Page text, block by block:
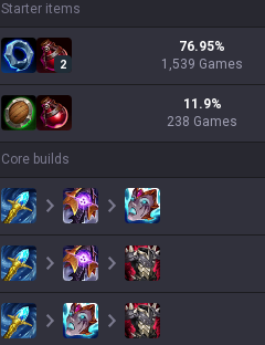
Starter items
2
76.95%
1,539 Games
11.9%
238 Games
Core builds